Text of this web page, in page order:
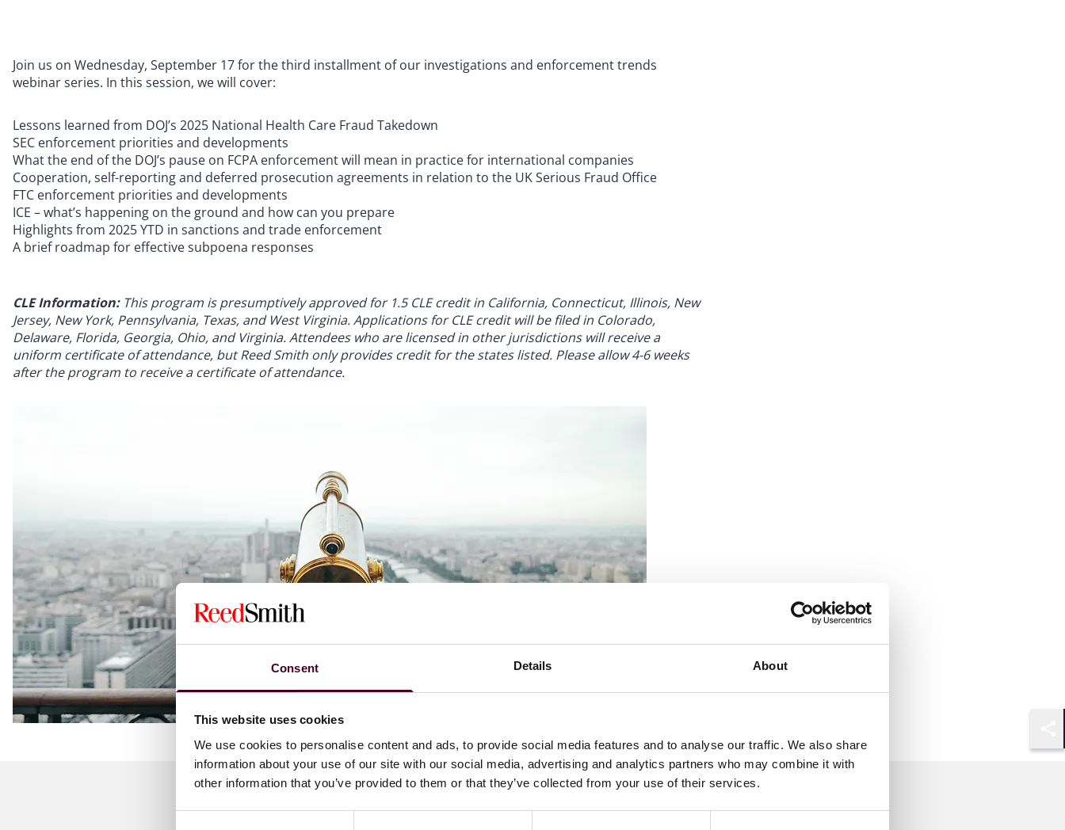
Consent Details About
This website uses cookies
We use cookies to personalise content and ads, to provide social media features and to analyse our traffic. We also share
information about your use of our site with our social media, advertising and analytics partners who may combine it with
other information that you’ve provided to them or that they’ve collected from your use of their services.
Join us on Wednesday, September 17 for the third installment of our investigations and enforcement trends
webinar series. In this session, we will cover:
Lessons learned from DOJ’s 2025 National Health Care Fraud Takedown
SEC enforcement priorities and developments
What the end of the DOJ’s pause on FCPA enforcement will mean in practice for international companies
Cooperation, self-reporting and deferred prosecution agreements in relation to the UK Serious Fraud Office
FTC enforcement priorities and developments
ICE – what’s happening on the ground and how can you prepare
Highlights from 2025 YTD in sanctions and trade enforcement
A brief roadmap for effective subpoena responses
CLE Information: This program is presumptively approved for 1.5 CLE credit in California, Connecticut, Illinois, New
Jersey, New York, Pennsylvania, Texas, and West Virginia. Applications for CLE credit will be filed in Colorado,
Delaware, Florida, Georgia, Ohio, and Virginia. Attendees who are licensed in other jurisdictions will receive a
uniform certificate of attendance, but Reed Smith only provides credit for the states listed. Please allow 4-6 weeks
after the program to receive a certificate of attendance.